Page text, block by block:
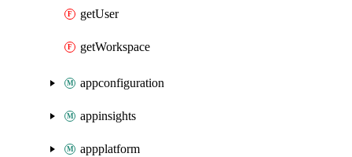
getUser
getWorkspace
appconfiguration
appinsights
appplatform